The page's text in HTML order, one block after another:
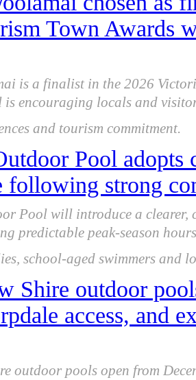
Town Awards
is a finalist in the 2026
encouraging locals and
and tourism commitment.
Pool
following strong
Pool will introduce a clearer,
predictable peak-season
school-aged swimmers and
Shire outdoor
access, and
outdoor pools open from